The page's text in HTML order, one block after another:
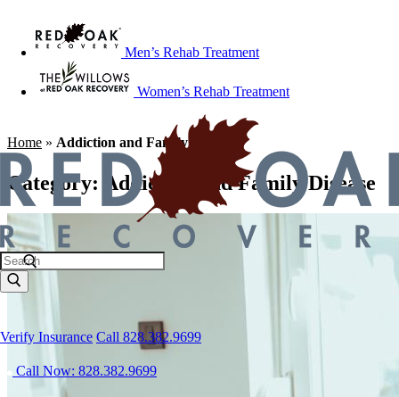
Men’s Rehab Treatment
Women’s Rehab Treatment
Verify Insurance Call 828.382.9699
Call Now: 828.382.9699
Home » Addiction and Family Disease
Category: Addiction and Family Disease